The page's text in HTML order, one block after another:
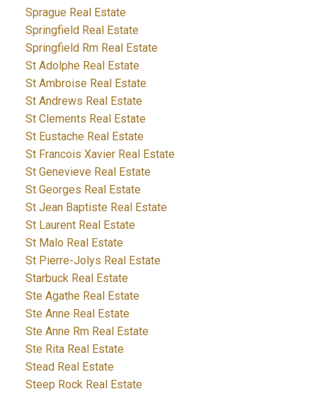
Sprague Real Estate
Springfield Real Estate
Springfield Rm Real Estate
St Adolphe Real Estate
St Ambroise Real Estate
St Andrews Real Estate
St Clements Real Estate
St Eustache Real Estate
St Francois Xavier Real Estate
St Genevieve Real Estate
St Georges Real Estate
St Jean Baptiste Real Estate
St Laurent Real Estate
St Malo Real Estate
St Pierre-Jolys Real Estate
Starbuck Real Estate
Ste Agathe Real Estate
Ste Anne Real Estate
Ste Anne Rm Real Estate
Ste Rita Real Estate
Stead Real Estate
Steep Rock Real Estate